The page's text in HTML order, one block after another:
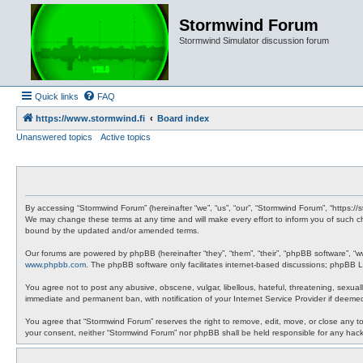
Stormwind Forum
Stormwind Simulator discussion forum
Quick links FAQ
https://www.stormwind.fi
Board index
Unanswered topics
Active topics
By accessing “Stormwind Forum” (hereinafter “we”, “us”, “our”, “Stormwind Forum”,
We may change these terms at any time and will make every effort to inform you of such
bound by the updated and/or amended terms.
Our forums are powered by phpBB (hereinafter “they”, “them”, “their”, “phpBB software”,
www.phpbb.com . The phpBB software only facilitates internet-based discussions;
You agree not to post any abusive, obscene, vulgar, libellous, hateful, threatening,
immediate and permanent ban, with notification of your Internet Service Provider if
You agree that “Stormwind Forum” reserves the right to remove, edit, move, or close
your consent, neither “Stormwind Forum” nor phpBB shall be held responsible for any